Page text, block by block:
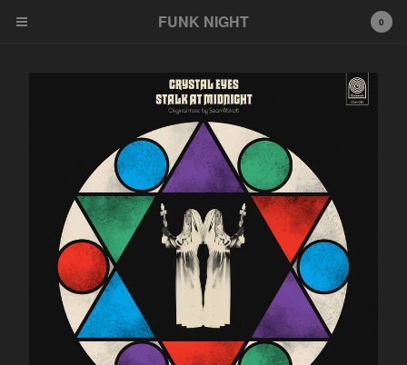
$0.00
0
Products
EeeZee
Other
0
FUNK NIGHT